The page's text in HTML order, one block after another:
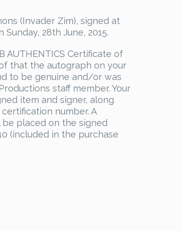
(Invader Zim), signed at
28th June, 2015.
AUTHENTICS Certificate of
that the autograph on your
to be genuine and/or was
staff member. Your
item and signer, along
number. A
placed on the signed
(included in the purchase